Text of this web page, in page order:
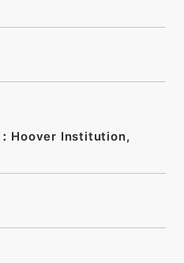
：Hoover Institution,